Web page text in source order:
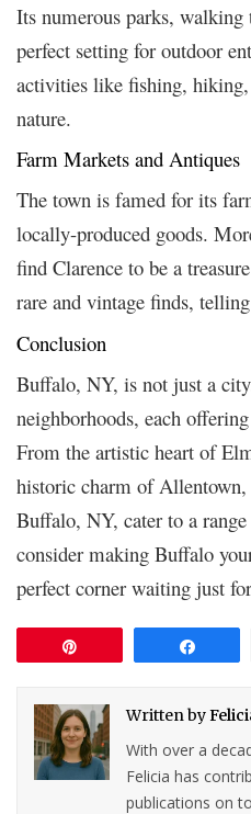
Its numerous parks,
perfect setting for outdoor
activities like fishing,
nature.
Farm Markets and Antiques
The town is famed for its
locally-produced goods.
find Clarence to be a
rare and vintage finds,
Conclusion
Buffalo, NY, is not just a
neighborhoods, each
From the artistic heart of
historic charm of Allentown,
Buffalo, NY, cater to a
consider making Buffalo
perfect corner waiting just
Written by
With over a
Felicia has
publications on